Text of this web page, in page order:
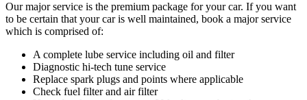
Our major service is the premium package for your car. If you want
to be certain that your car is well maintained, book a major service
which is comprised of:
A complete lube service including oil and filter
Diagnostic hi-tech tune service
Replace spark plugs and points where applicable
Check fuel filter and air filter